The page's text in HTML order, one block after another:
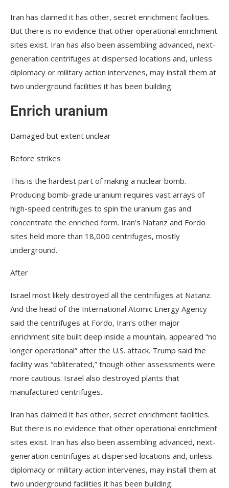
Iran has claimed it has other, secret enrichment facilities.
But there is no evidence that other operational enrichment
sites exist. Iran has also been assembling advanced, next-
generation centrifuges at dispersed locations and, unless
diplomacy or military action intervenes, may install them at
two underground facilities it has been building.
Enrich uranium
Damaged but extent unclear
Before strikes
This is the hardest part of making a nuclear bomb.
Producing bomb-grade uranium requires vast arrays of
high-speed centrifuges to spin the uranium gas and
concentrate the enriched form. Iran’s Natanz and Fordo
sites held more than 18,000 centrifuges, mostly
underground.
After
Israel most likely destroyed all the centrifuges at Natanz.
And the head of the International Atomic Energy Agency
said the centrifuges at Fordo, Iran’s other major
enrichment site built deep inside a mountain, appeared “no
longer operational” after the U.S. attack. Trump said the
facility was “obliterated,” though other assessments were
more cautious. Israel also destroyed plants that
manufactured centrifuges.
Iran has claimed it has other, secret enrichment facilities.
But there is no evidence that other operational enrichment
sites exist. Iran has also been assembling advanced, next-
generation centrifuges at dispersed locations and, unless
diplomacy or military action intervenes, may install them at
two underground facilities it has been building.